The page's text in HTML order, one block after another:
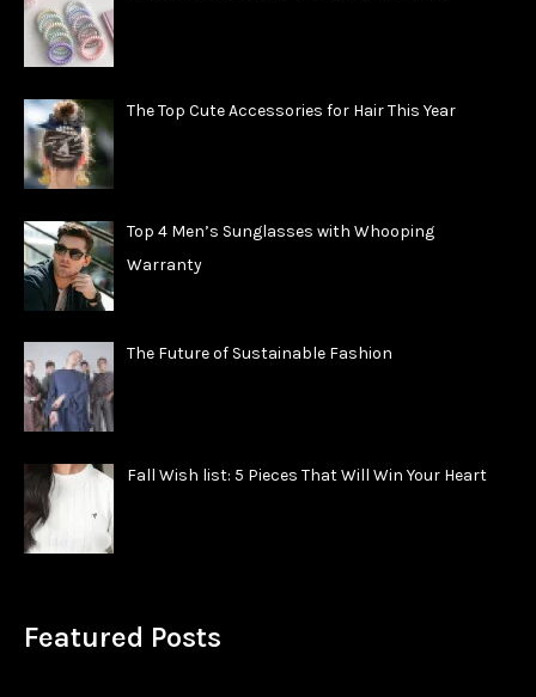
The Top Cute Accessories for Hair This Year
Top 4 Men’s Sunglasses with Whooping
Warranty
The Future of Sustainable Fashion
Fall Wish list: 5 Pieces That Will Win Your Heart
Featured Posts